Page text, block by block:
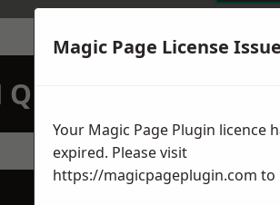
TODAY
Magic Page License Issue
Your Magic Page Plugin licence
expired. Please visit
https://magicpageplugin.com to